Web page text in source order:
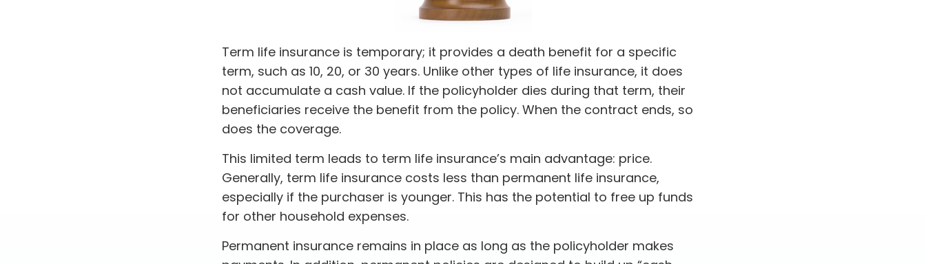
Term life insurance is temporary; it provides a death benefit for a specific
term, such as 10, 20, or 30 years. Unlike other types of life insurance, it does
not accumulate a cash value. If the policyholder dies during that term, their
beneficiaries receive the benefit from the policy. When the contract ends, so
does the coverage.
This limited term leads to term life insurance’s main advantage: price.
Generally, term life insurance costs less than permanent life insurance,
especially if the purchaser is younger. This has the potential to free up funds
for other household expenses.
Permanent insurance remains in place as long as the policyholder makes